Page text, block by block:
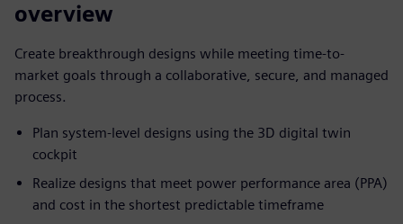
overview
Create breakthrough designs while meeting time-to-
market goals through a collaborative, secure, and managed
process.
Plan system-level designs using the 3D digital twin
cockpit
Realize designs that meet power performance area (PPA)
and cost in the shortest predictable timeframe